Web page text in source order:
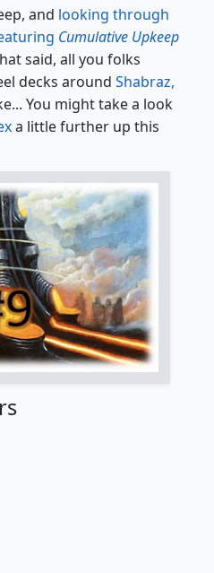
and looking through
Cumulative Upkeep
said, all you folks
decks around Shabraz,
You might take a look
a little further up this